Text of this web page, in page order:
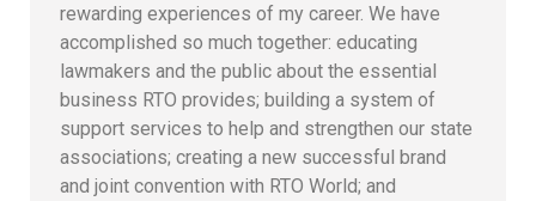
rewarding experiences of my career. We have
accomplished so much together: educating
lawmakers and the public about the essential
business RTO provides; building a system of
support services to help and strengthen our state
associations; creating a new successful brand
and joint convention with RTO World; and